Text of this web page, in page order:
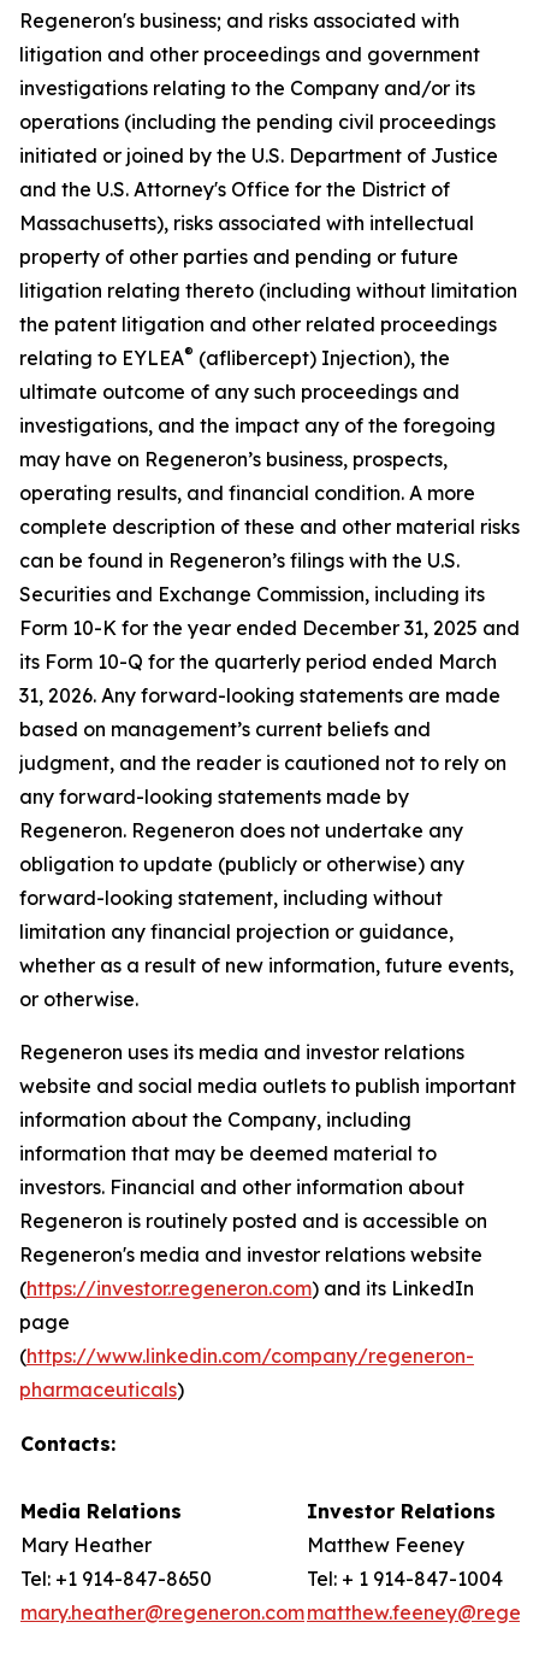
Regeneron's business; and risks associated with
litigation and other proceedings and government
investigations relating to the Company and/or its
operations (including the pending civil proceedings
initiated or joined by the U.S. Department of Justice
and the U.S. Attorney's Office for the District of
Massachusetts), risks associated with intellectual
property of other parties and pending or future
litigation relating thereto (including without limitation
the patent litigation and other related proceedings
relating to EYLEA® (aflibercept) Injection), the
ultimate outcome of any such proceedings and
investigations, and the impact any of the foregoing
may have on Regeneron’s business, prospects,
operating results, and financial condition. A more
complete description of these and other material risks
can be found in Regeneron’s filings with the U.S.
Securities and Exchange Commission, including its
Form 10-K for the year ended December 31, 2025 and
its Form 10-Q for the quarterly period ended March
31, 2026. Any forward-looking statements are made
based on management’s current beliefs and
judgment, and the reader is cautioned not to rely on
any forward-looking statements made by
Regeneron. Regeneron does not undertake any
obligation to update (publicly or otherwise) any
forward-looking statement, including without
limitation any financial projection or guidance,
whether as a result of new information, future events,
or otherwise.
Regeneron uses its media and investor relations
website and social media outlets to publish important
information about the Company, including
information that may be deemed material to
investors. Financial and other information about
Regeneron is routinely posted and is accessible on
Regeneron's media and investor relations website
(https://investor.regeneron.com) and its LinkedIn
page
(https://www.linkedin.com/company/regeneron-
pharmaceuticals)
Contacts:
Media Relations
Mary Heather
Tel: +1 914-847-8650
mary.heather@regeneron.com
Investor Relations
Matthew Feeney
Tel: + 1 914-847-1004